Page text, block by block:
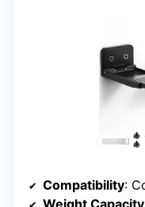
Compatibility:
Weight Capacity